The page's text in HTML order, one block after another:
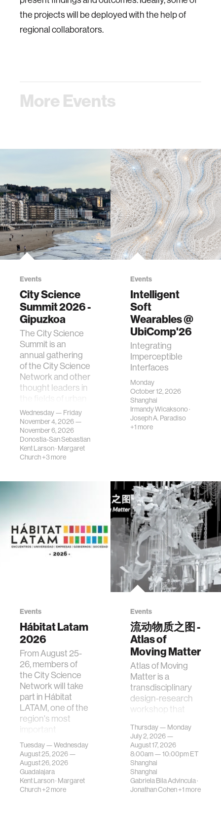
the projects will be deployed with the help of
regional collaborators.
More Events
Events
City Science
Summit 2026 -
Gipuzkoa
The City Science
Summit is an
annual gathering
of the City Science
Network and other
thought leaders in
science, planni…
Wednesday — Friday
November 4, 2026 —
November 6, 2026
Donostia-San Sebastian
Kent Larson· Margaret
Church+3 more
Events
Intelligent
Soft
Wearables @
UbiComp'26
Integrating
Imperceptible
Interfaces
Monday
October 12, 2026
Shanghai
Irmandy Wicaksono·
Joseph A. Paradiso
+1 more
Events
Hábitat Latam
2026
From August 25-
26, members of
the City Science
Network will take
part in Hábitat
LATAM, one of the
region's most
important
gatherings on su…
Tuesday — Wednesday
August 25, 2026 —
August 26, 2026
Guadalajara
Kent Larson· Margaret
Church+2 more
Events
流动物质之图 -
Atlas of
Moving Matter
Atlas of Moving
Matter is a
transdisciplinary
design-research
workshop that
contemporary
urban systems can
be translated i…
Thursday — Monday
July 2, 2026 —
August 17, 2026
8:00am —10:00pmET
Shanghai
Shanghai
Gabriela Bila Advincula·
Jonathan Cohen+1 more